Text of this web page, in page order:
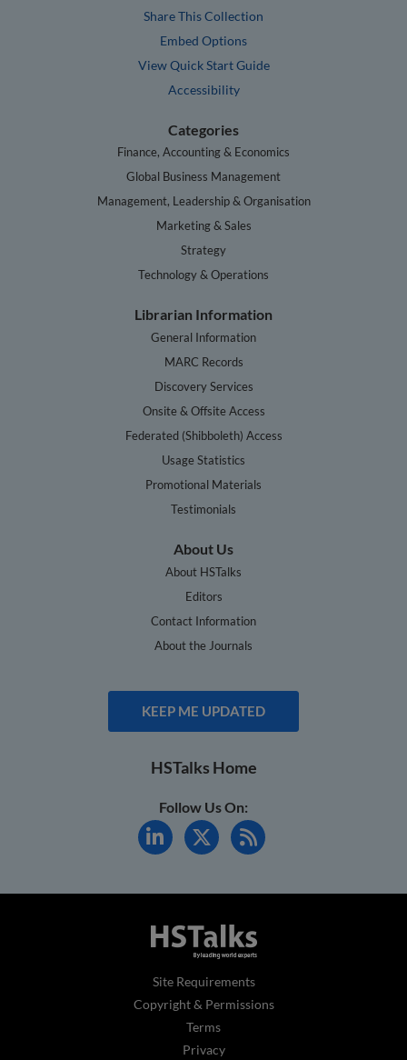
Share This Collection
Embed Options
View Quick Start Guide
Accessibility
Categories
Finance, Accounting & Economics
Global Business Management
Management, Leadership & Organisation
Marketing & Sales
Strategy
Technology & Operations
Librarian Information
General Information
MARC Records
Discovery Services
Onsite & Offsite Access
Federated (Shibboleth) Access
Usage Statistics
Promotional Materials
Testimonials
About Us
About HSTalks
Editors
Contact Information
About the Journals
KEEP ME UPDATED
HSTalks Home
Follow Us On:
Site Requirements
Copyright & Permissions
Terms
Privacy